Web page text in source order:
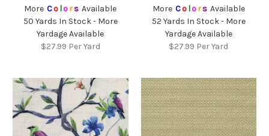
More Colors Available
50 Yards In Stock - More
Yardage Available
$27.99 Per Yard
More Colors Available
52 Yards In Stock - More
Yardage Available
$27.99 Per Yard